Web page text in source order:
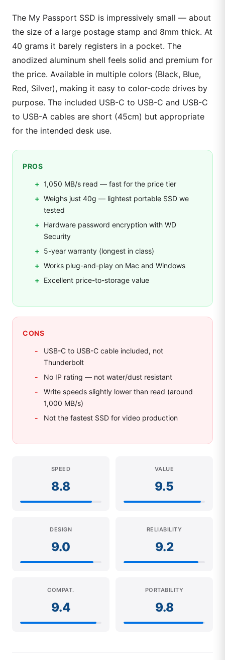
The My Passport SSD is impressively small — about
the size of a large postage stamp and 8mm thick. At
40 grams it barely registers in a pocket. The
anodized aluminum shell feels solid and premium for
the price. Available in multiple colors (Black, Blue,
Red, Silver), making it easy to color-code drives by
purpose. The included USB-C to USB-C and USB-C
to USB-A cables are short (45cm) but appropriate
for the intended desk use.
PROS
1,050 MB/s read — fast for the price tier
Weighs just 40g — lightest portable SSD we
tested
Hardware password encryption with WD
Security
5-year warranty (longest in class)
Works plug-and-play on Mac and Windows
Excellent price-to-storage value
CONS
USB-C to USB-C cable included, not
Thunderbolt
No IP rating — not water/dust resistant
Write speeds slightly lower than read (around
1,000 MB/s)
Not the fastest SSD for video production
SPEED
8.8
VALUE
9.5
DESIGN
9.0
RELIABILITY
9.2
COMPAT.
9.4
PORTABILITY
9.8